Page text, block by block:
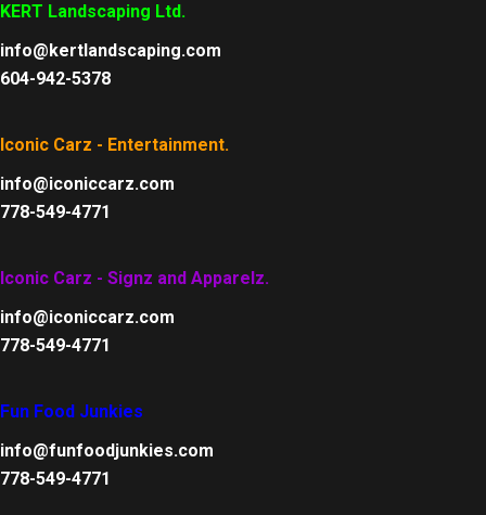
KERT Landscaping Ltd.
info@kertlandscaping.com
604-942-5378
Iconic Carz - Entertainment.
info@iconiccarz.com
778-549-4771
Iconic Carz - Signz and Apparelz.
info@iconiccarz.com
778-549-4771
Fun Food Junkies
info@funfoodjunkies.com
778-549-4771